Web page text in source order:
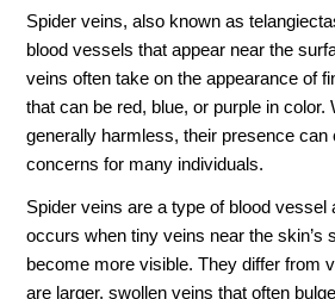
Spider veins, also known as
blood vessels that appear near the
veins often take on the appearance of
that can be red, blue, or purple in color.
generally harmless, their presence
concerns for many individuals.
Spider veins are a type of blood vessel
occurs when tiny veins near the skin’s
become more visible. They differ from
are larger, swollen veins that often